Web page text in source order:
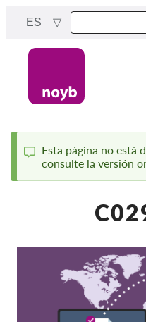
content
ES
Status
message
Esta página no está
consulte la versión